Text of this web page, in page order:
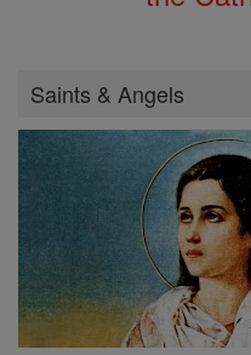
Saints & Angels